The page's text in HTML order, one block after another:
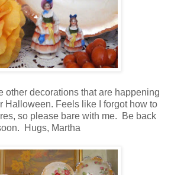
other decorations that are happening
Halloween. Feels like I forgot how to
so please bare with me. Be back
Hugs, Martha